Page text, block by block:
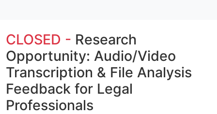
CLOSED - Research
Opportunity: Audio/Video
Transcription & File Analysis
Feedback for Legal
Professionals